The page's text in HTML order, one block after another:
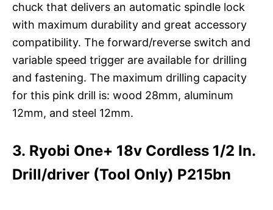
chuck that delivers an automatic spindle lock
with maximum durability and great accessory
compatibility. The forward/reverse switch and
variable speed trigger are available for drilling
and fastening. The maximum drilling capacity
for this pink drill is: wood 28mm, aluminum
12mm, and steel 12mm.
3. Ryobi One+ 18v Cordless 1/2 In.
Drill/driver (Tool Only) P215bn